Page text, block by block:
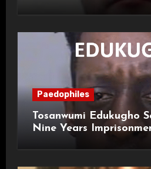
Paedophiles
Tosanwumi Edukugho
Nine Years